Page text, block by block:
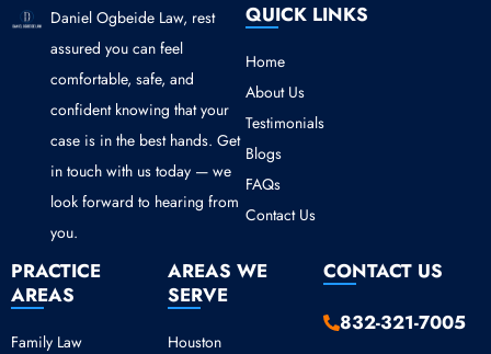
Daniel Ogbeide Law, rest
assured you can feel
comfortable, safe, and
confident knowing that your
case is in the best hands. Get
in touch with us today — we
look forward to hearing from
you.
QUICK LINKS
Home
About Us
Testimonials
Blogs
FAQs
Contact Us
PRACTICE
AREAS
Family Law
AREAS WE
SERVE
Houston
CONTACT US
832-321-7005